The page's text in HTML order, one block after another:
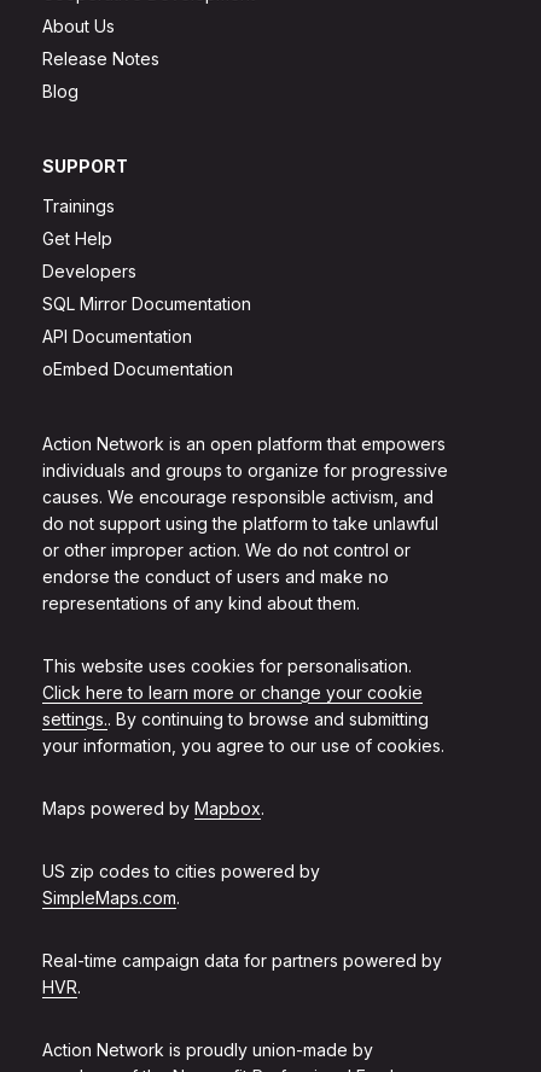
Action Network is an open platform that empowers
individuals and groups to organize for progressive
causes. We encourage responsible activism, and
do not support using the platform to take unlawful
or other improper action. We do not control or
endorse the conduct of users and make no
representations of any kind about them.
This website uses cookies for personalisation.
Click here to learn more or change your cookie
settings.. By continuing to browse and submitting
your information, you agree to our use of cookies.
Maps powered by Mapbox.
US zip codes to cities powered by
SimpleMaps.com.
Real-time campaign data for partners powered by
HVR.
Action Network is proudly union-made by
About Us
Release Notes
Blog
SUPPORT
Trainings
Get Help
Developers
SQL Mirror Documentation
API Documentation
oEmbed Documentation